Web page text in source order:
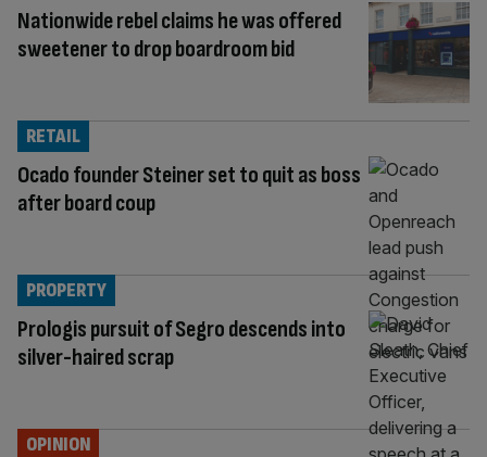
Nationwide rebel claims he was offered
sweetener to drop boardroom bid
Ocado founder Steiner set to quit as boss
after board coup
RETAIL
Prologis pursuit of Segro descends into
silver-haired scrap
PROPERTY
OPINION